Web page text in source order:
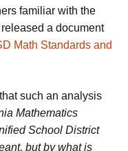
familiar with the
a document
Math Standards and
such an analysis
Mathematics
School District
but by what is